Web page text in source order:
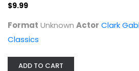
$9.99
Format Unknown Actor Clark
Classics
ADD TO CART